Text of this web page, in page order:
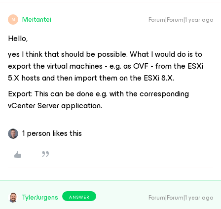
M Meitantei Forum|Forum|1 year ago
Hello,
yes I think that should be possible. What I would do is to
export the virtual machines - e.g. as OVF - from the ESXi
5.X hosts and then import them on the ESXi 8.X.
Export: This can be done e.g. with the corresponding
vCenter Server application.
1 person likes this
TylerJurgens ANSWER Forum|Forum|1 year ago